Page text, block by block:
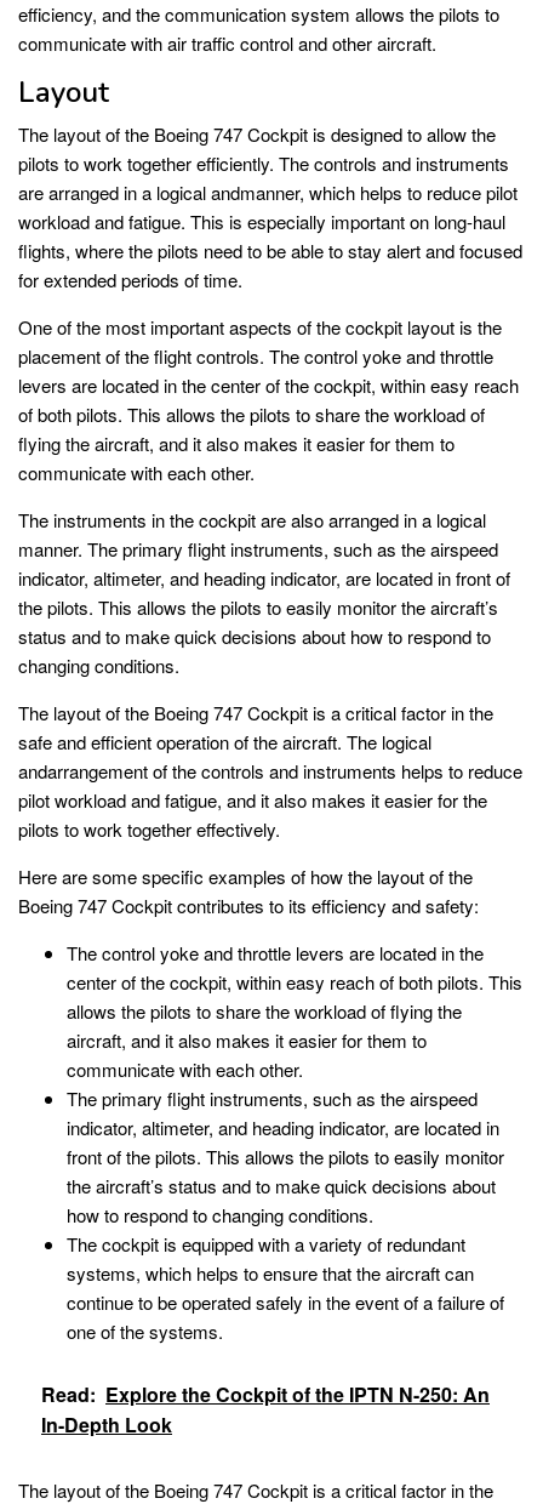
efficiency, and the communication system allows the pilots to
communicate with air traffic control and other aircraft.
Layout
The layout of the Boeing 747 Cockpit is designed to allow the
pilots to work together efficiently. The controls and instruments
are arranged in a logical andmanner, which helps to reduce pilot
workload and fatigue. This is especially important on long-haul
flights, where the pilots need to be able to stay alert and focused
for extended periods of time.
One of the most important aspects of the cockpit layout is the
placement of the flight controls. The control yoke and throttle
levers are located in the center of the cockpit, within easy reach
of both pilots. This allows the pilots to share the workload of
flying the aircraft, and it also makes it easier for them to
communicate with each other.
The instruments in the cockpit are also arranged in a logical
manner. The primary flight instruments, such as the airspeed
indicator, altimeter, and heading indicator, are located in front of
the pilots. This allows the pilots to easily monitor the aircraft’s
status and to make quick decisions about how to respond to
changing conditions.
The layout of the Boeing 747 Cockpit is a critical factor in the
safe and efficient operation of the aircraft. The logical
andarrangement of the controls and instruments helps to reduce
pilot workload and fatigue, and it also makes it easier for the
pilots to work together effectively.
Here are some specific examples of how the layout of the
Boeing 747 Cockpit contributes to its efficiency and safety:
The control yoke and throttle levers are located in the
center of the cockpit, within easy reach of both pilots. This
allows the pilots to share the workload of flying the
aircraft, and it also makes it easier for them to
communicate with each other.
The primary flight instruments, such as the airspeed
indicator, altimeter, and heading indicator, are located in
front of the pilots. This allows the pilots to easily monitor
the aircraft’s status and to make quick decisions about
how to respond to changing conditions.
The cockpit is equipped with a variety of redundant
systems, which helps to ensure that the aircraft can
continue to be operated safely in the event of a failure of
one of the systems.
Read: Explore the Cockpit of the IPTN N-250: An
In-Depth Look
The layout of the Boeing 747 Cockpit is a critical factor in the